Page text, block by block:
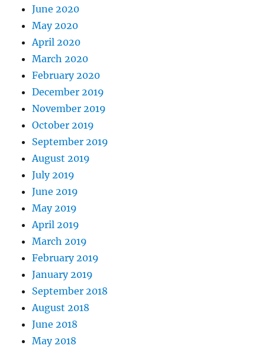
June 2020
May 2020
April 2020
March 2020
February 2020
December 2019
November 2019
October 2019
September 2019
August 2019
July 2019
June 2019
May 2019
April 2019
March 2019
February 2019
January 2019
September 2018
August 2018
June 2018
May 2018